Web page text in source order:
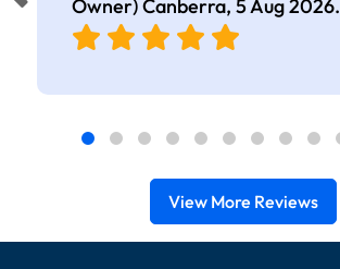
Owner) Canberra, 5 Aug 2026.
View More Reviews